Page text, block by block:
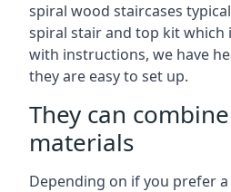
spiral wood staircases
spiral stair and top kit which
with instructions, we have
they are easy to set up.
They can
materials
Depending on if you prefer